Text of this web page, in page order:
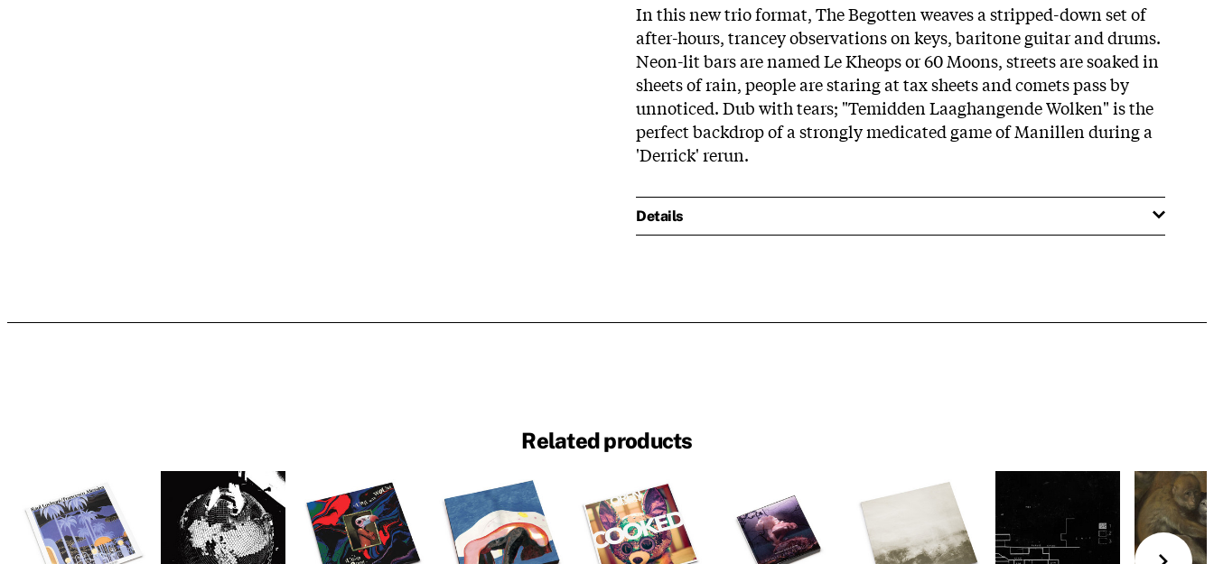
In this new trio format, The Begotten weaves a stripped-down set of
after-hours, trancey observations on keys, baritone guitar and drums.
Neon-lit bars are named Le Kheops or 60 Moons, streets are soaked in
sheets of rain, people are staring at tax sheets and comets pass by
unnoticed. Dub with tears; "Temidden Laaghangende Wolken" is the
perfect backdrop of a strongly medicated game of Manillen during a
'Derrick' rerun.
Details
Related products